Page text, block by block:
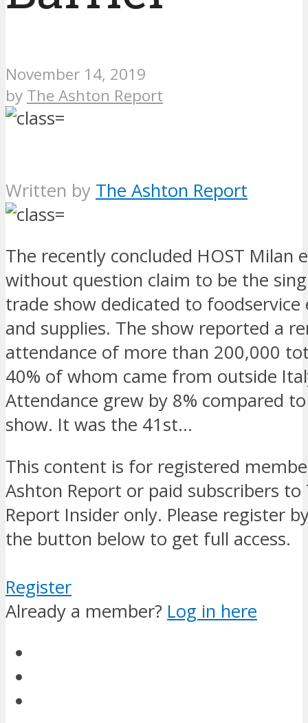
November 14, 2019
by The Ashton Report
Written by The Ashton Report
The recently concluded HOST Milan
without question claim to be the
trade show dedicated to
and supplies. The show reported a
attendance of more than 200,000
40% of whom came from outside
Attendance grew by 8% compared
show. It was the 41st…
This content is for registered
Ashton Report or paid subscribers to
Report Insider only. Please register
the button below to get full access.
Register
Already a member? Log in here